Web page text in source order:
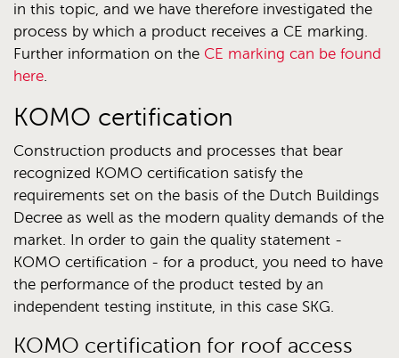
in this topic, and we have therefore investigated the
process by which a product receives a CE marking.
Further information on the CE marking can be found
here.
KOMO certification
Construction products and processes that bear
recognized KOMO certification satisfy the
requirements set on the basis of the Dutch Buildings
Decree as well as the modern quality demands of the
market. In order to gain the quality statement -
KOMO certification - for a product, you need to have
the performance of the product tested by an
independent testing institute, in this case SKG.
KOMO certification for roof access